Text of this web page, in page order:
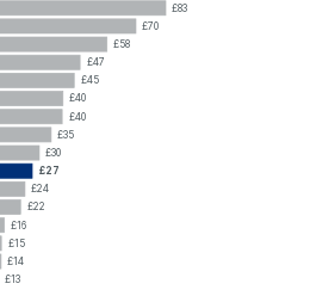
£83
£70
£58
£47
£45
£40
£40
£35
£30
£27
£24
£22
£16
£15
£14
£13